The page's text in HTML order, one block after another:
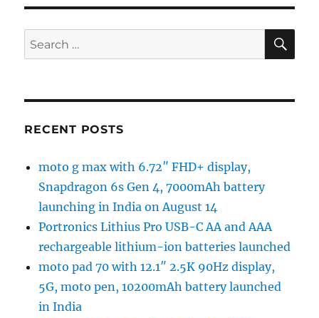
Search
for:
RECENT POSTS
moto g max with 6.72″ FHD+ display,
Snapdragon 6s Gen 4, 7000mAh battery
launching in India on August 14
Portronics Lithius Pro USB-C AA and AAA
rechargeable lithium-ion batteries launched
moto pad 70 with 12.1″ 2.5K 90Hz display,
5G, moto pen, 10200mAh battery launched
in India